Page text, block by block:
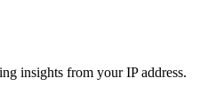
insights from your IP address.